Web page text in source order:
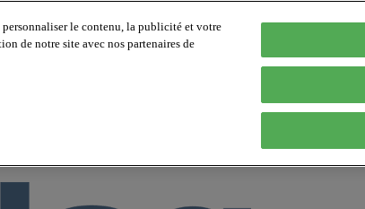
le contenu, la publicité et votre
de notre site avec nos partenaires de